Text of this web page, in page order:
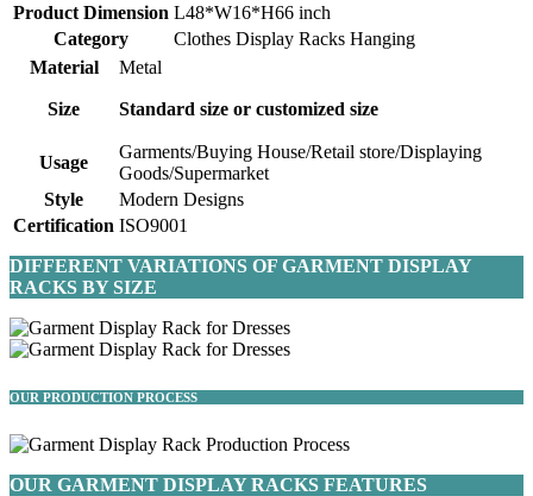
Product Dimension L48*W16*H66 inch
Category
Clothes Display Racks Hanging
Material
Metal
Size Standard size or customized size
Usage
Garments/Buying House/Retail store/Displaying
Goods/Supermarket
Style
Modern Designs
Certification ISO9001
DIFFERENT VARIATIONS OF GARMENT DISPLAY
RACKS BY SIZE
OUR PRODUCTION PROCESS
OUR GARMENT DISPLAY RACKS FEATURES